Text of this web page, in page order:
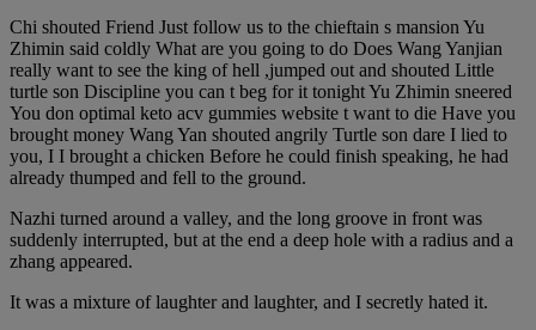
Chi shouted Friend Just follow us to the chieftain s mansion Yu
Zhimin said coldly What are you going to do Does Wang Yanjian
really want to see the king of hell ,jumped out and shouted Little
turtle son Discipline you can t beg for it tonight Yu Zhimin sneered
You don optimal keto acv gummies website t want to die Have you
brought money Wang Yan shouted angrily Turtle son dare I lied to
you, I I brought a chicken Before he could finish speaking, he had
already thumped and fell to the ground.
Nazhi turned around a valley, and the long groove in front was
suddenly interrupted, but at the end a deep hole with a radius and a
zhang appeared.
It was a mixture of laughter and laughter, and I secretly hated it.